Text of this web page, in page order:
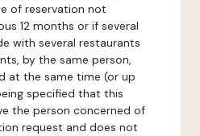
of reservation not
12 months or if several
with several restaurants
by the same person,
at the same time (or up
specified that this
the person concerned of
request and does not